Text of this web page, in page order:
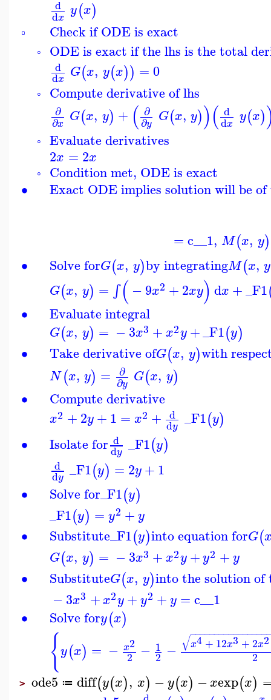
▫
∙
∙
∙
∙
∙
∙
∙
∙
∙
∙
◦
◦
◦
◦
d
dx y(x)
Check if ODE is exact
ODE is exact if the lhs is the total
d
dx G(x, y(x)) =0
Compute derivative of lhs
∂
∂x G(x, y) + ( ∂
∂y G(x, y))( d
dx y(x)
Evaluate derivatives
2x = 2x
Condition met, ODE is exact
Exact ODE implies solution will be
=c__1, M(x, y)
Solve forG(x, y)by integratingM(x, y
G(x, y) = ∫(−9x2 +2xy) dx +_F1
Evaluate integral
G(x, y) = −3x3 +x2y +_F1(y)
Take derivative ofG(x, y)with
N(x, y) = ∂
∂y G(x, y)
Compute derivative
x2 +2y +1 = x2 + d
dy _F1(y)
Isolate for d
dy _F1(y)
d
dy _F1(y) = 2y+1
Solve for_F1(y)
_F1(y) = y2 +y
Substitute_F1(y)into equation forG(
G(x, y) = −3x3 +x2y +y2 +y
SubstituteG(x, y)into the solution of
−3x3 +x2y +y2 +y = c__1
Solve fory(x)
{y(x) = − x2
2 − 1
2 − x4 + 12x3 + 2x2
−−−−−−−−−−−−−−−−
√
2
> ode5 ≔ diff(y(x), x) −y(x) −xexp(x)